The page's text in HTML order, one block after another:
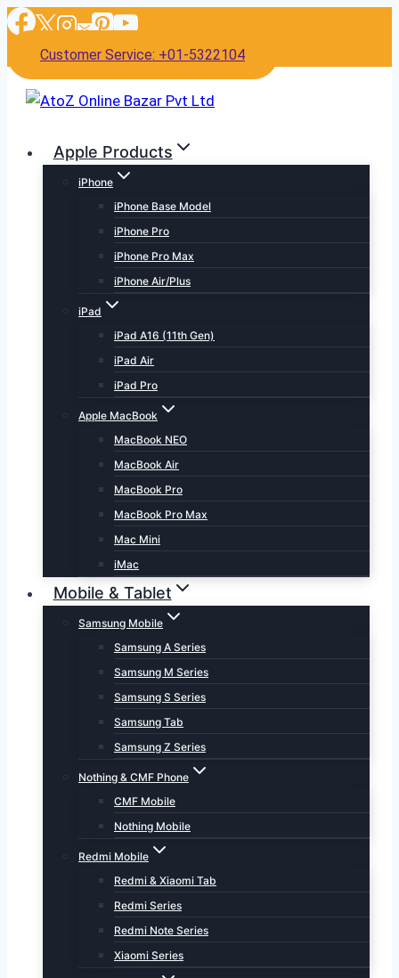
Skip
content
Customer Service: +01-5322104
Apple Products
iPhone
iPhone Base Model
iPhone Pro
iPhone Pro Max
iPhone Air/Plus
iPad
iPad A16 (11th Gen)
iPad Air
iPad Pro
Apple MacBook
MacBook NEO
MacBook Air
MacBook Pro
MacBook Pro Max
Mac Mini
iMac
Mobile & Tablet
Samsung Mobile
Samsung A Series
Samsung M Series
Samsung S Series
Samsung Tab
Samsung Z Series
Nothing & CMF Phone
CMF Mobile
Nothing Mobile
Redmi Mobile
Redmi & Xiaomi Tab
Redmi Series
Redmi Note Series
Xiaomi Series